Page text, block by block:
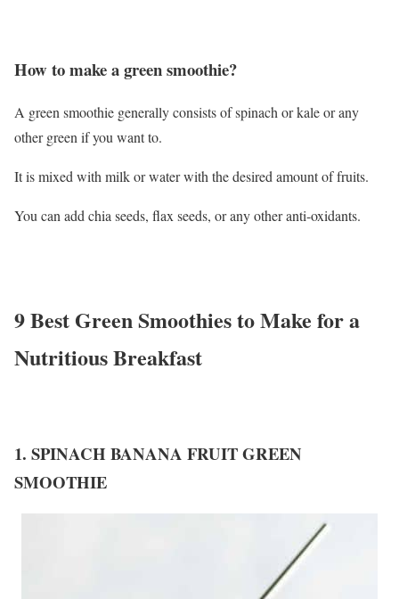
How to make a green smoothie?
A green smoothie generally consists of spinach or kale or any
other green if you want to.
It is mixed with milk or water with the desired amount of fruits.
You can add chia seeds, flax seeds, or any other anti-oxidants.
9 Best Green Smoothies to Make for a
Nutritious Breakfast
1. SPINACH BANANA FRUIT GREEN
SMOOTHIE